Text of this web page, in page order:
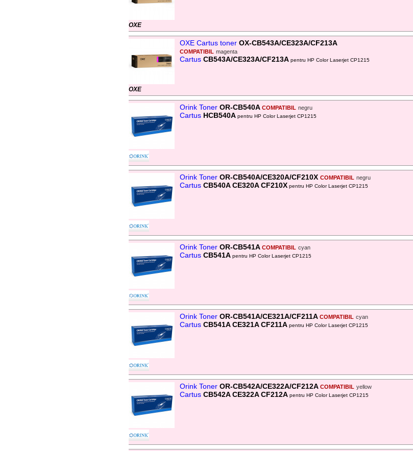
OXE
OXE
OXE Cartus tonerOX-CB543A/CE323A/CF213A
COMPATIBIL magenta
CartusCB543A/CE323A/CF213A pentru HP Color Laserjet CP1215
Orink TonerOR-CB540A COMPATIBIL negru
Cartus HCB540A pentru HP Color Laserjet CP1215
Orink TonerOR-CB540A/CE320A/CF210X COMPATIBIL negru
CartusCB540A CE320A CF210X pentru HP Color Laserjet CP1215
Orink TonerOR-CB541A COMPATIBIL cyan
CartusCB541A pentru HP Color Laserjet CP1215
Orink TonerOR-CB541A/CE321A/CF211A COMPATIBIL cyan
CartusCB541A CE321A CF211A pentru HP Color Laserjet CP1215
Orink TonerOR-CB542A/CE322A/CF212A COMPATIBIL yellow
CartusCB542A CE322A CF212A pentru HP Color Laserjet CP1215